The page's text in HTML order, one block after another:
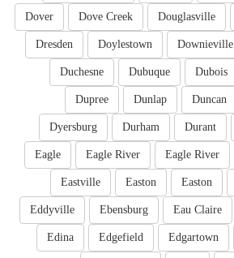
Douglasville
Dove Creek
Dover
Downieville
Doylestown
Dresden
Dubois
Dubuque
Duchesne
Duncan
Dunlap
Dupree
Durant
Durham
Dyersburg
Eagle River
Eagle River
Eagle
Easton
Easton
Eastville
Eau Claire
Ebensburg
Eddyville
Edgartown
Edgefield
Edina